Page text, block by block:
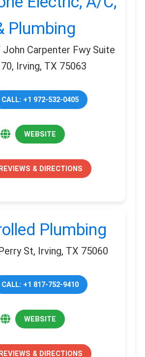
Plumbing
John Carpenter Fwy Suite
Irving, TX 75063
CALL: +1 972-532-0405
WEBSITE
REVIEWS & DIRECTIONS
Plumbing
St, Irving, TX 75060
CALL: +1 817-752-9410
WEBSITE
& DIRECTIONS